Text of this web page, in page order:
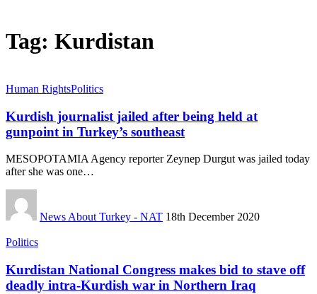
Tag: Kurdistan
Human RightsPolitics
Kurdish journalist jailed after being held at
gunpoint in Turkey’s southeast
MESOPOTAMIA Agency reporter Zeynep Durgut was jailed today
after she was one…
News About Turkey - NAT 18th December 2020
Politics
Kurdistan National Congress makes bid to stave off
deadly intra-Kurdish war in Northern Iraq